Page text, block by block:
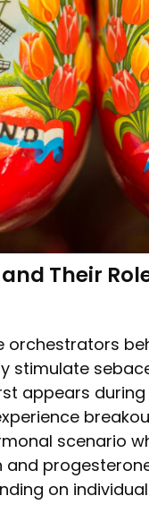
Their
orchestrators
stimulate
appears
scenario
on